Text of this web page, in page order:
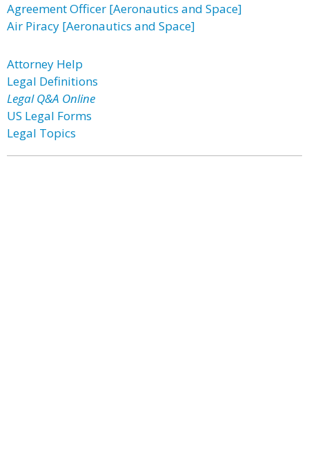
Agreement Officer [Aeronautics and Space]
Air Piracy [Aeronautics and Space]
Attorney Help
Legal Definitions
Legal Q&A Online
US Legal Forms
Legal Topics